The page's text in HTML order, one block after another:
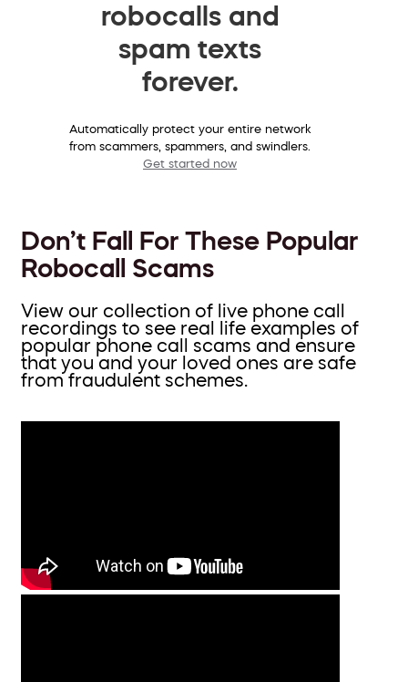
robocalls and
spam texts
forever.
Automatically protect your entire network
from scammers, spammers, and swindlers.
Get started now
Don’t Fall For These Popular
Robocall Scams
View our collection of live phone call
recordings to see real life examples of
popular phone call scams and ensure
that you and your loved ones are safe
from fraudulent schemes.